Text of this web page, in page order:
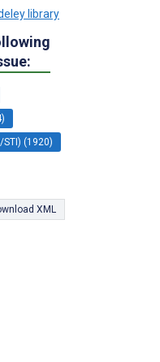
library
(1920)
XML